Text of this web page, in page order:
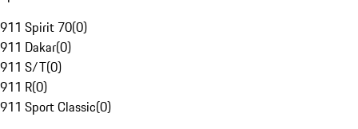
911 Spirit 70(0)
911 Dakar(0)
911 S/T(0)
911 R(0)
911 Sport Classic(0)